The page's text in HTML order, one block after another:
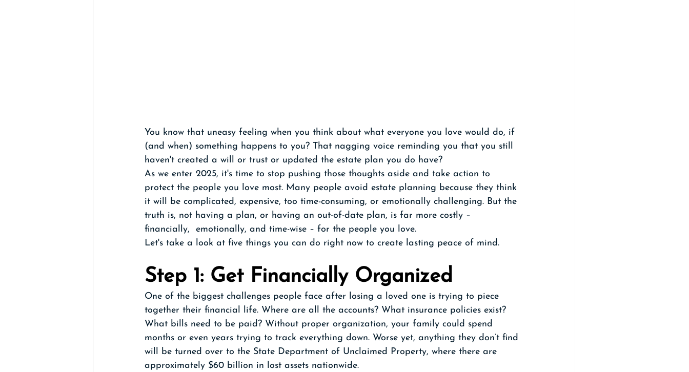
You know that uneasy feeling when you think about what everyone you love would do, if
(and when) something happens to you? That nagging voice reminding you that you still
haven't created a will or trust or updated the estate plan you do have?
As we enter 2025, it's time to stop pushing those thoughts aside and take action to
protect the people you love most. Many people avoid estate planning because they think
it will be complicated, expensive, too time-consuming, or emotionally challenging. But the
truth is, not having a plan, or having an out-of-date plan, is far more costly –
financially,  emotionally, and time-wise – for the people you love.
Let's take a look at five things you can do right now to create lasting peace of mind.
Step 1: Get Financially Organized
One of the biggest challenges people face after losing a loved one is trying to piece
together their financial life. Where are all the accounts? What insurance policies exist?
What bills need to be paid? Without proper organization, your family could spend
months or even years trying to track everything down. Worse yet, anything they don’t find
will be turned over to the State Department of Unclaimed Property, where there are
approximately $60 billion in lost assets nationwide.